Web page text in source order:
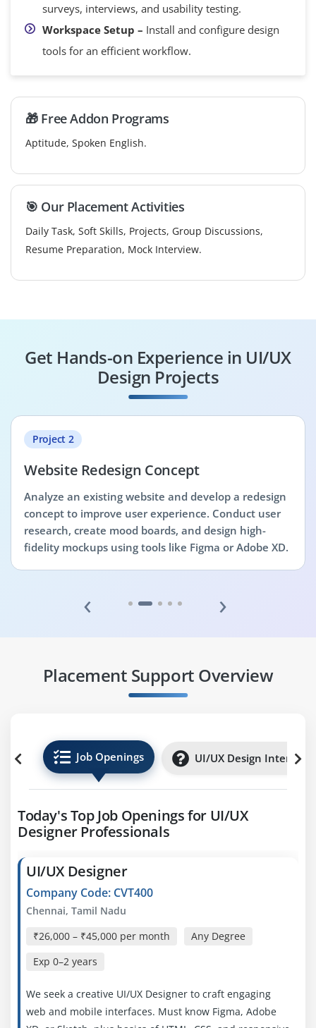
surveys, interviews, and usability testing.
Workspace Setup – Install and configure design
tools for an efficient workflow.
🎁 Free Addon Programs
Aptitude, Spoken English.
🎯 Our Placement Activities
Daily Task, Soft Skills, Projects, Group Discussions,
Resume Preparation, Mock Interview.
Get Hands-on Experience in UI/UX
Design Projects
Project 2
Website Redesign Concept
Analyze an existing website and develop a redesign
concept to improve user experience. Conduct user
research, create mood boards, and design high-
fidelity mockups using tools like Figma or Adobe XD.
‹ ›
Placement Support Overview
Job Openings UI/UX Design
Today's Top Job Openings for UI/UX
Designer Professionals
UI/UX Designer
Company Code: CVT400
Chennai, Tamil Nadu
₹26,000 – ₹45,000 per month
Any Degree
Exp 0–2 years
We seek a creative UI/UX Designer to craft engaging
web and mobile interfaces. Must know Figma, Adobe